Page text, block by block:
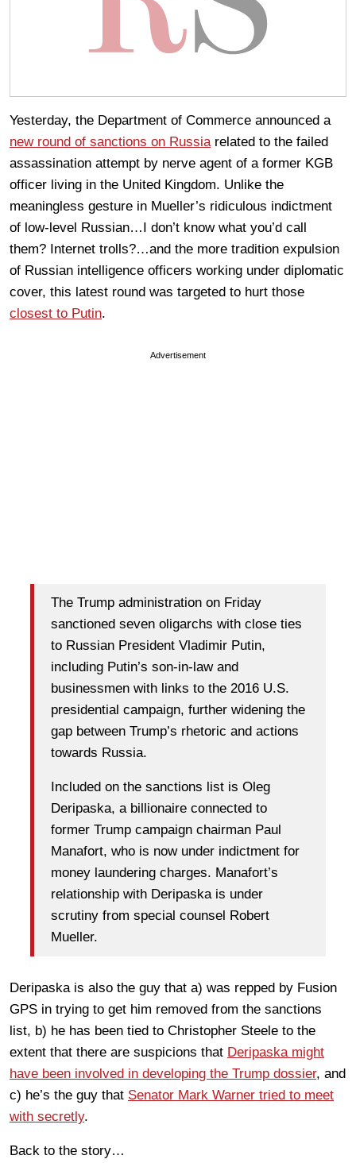
Yesterday, the Department of Commerce announced a
new round of sanctions on Russia related to the failed
assassination attempt by nerve agent of a former KGB
officer living in the United Kingdom. Unlike the
meaningless gesture in Mueller’s ridiculous indictment
of low-level Russian…I don’t know what you’d call
them? Internet trolls?…and the more tradition expulsion
of Russian intelligence officers working under diplomatic
cover, this latest round was targeted to hurt those
closest to Putin.
Advertisement
The Trump administration on Friday
sanctioned seven oligarchs with close ties
to Russian President Vladimir Putin,
including Putin’s son-in-law and
businessmen with links to the 2016 U.S.
presidential campaign, further widening the
gap between Trump’s rhetoric and actions
towards Russia.
Included on the sanctions list is Oleg
Deripaska, a billionaire connected to
former Trump campaign chairman Paul
Manafort, who is now under indictment for
money laundering charges. Manafort’s
relationship with Deripaska is under
scrutiny from special counsel Robert
Mueller.
Deripaska is also the guy that a) was repped by Fusion
GPS in trying to get him removed from the sanctions
list, b) he has been tied to Christopher Steele to the
extent that there are suspicions that Deripaska might
have been involved in developing the Trump dossier, and
c) he’s the guy that Senator Mark Warner tried to meet
with secretly.
Back to the story…